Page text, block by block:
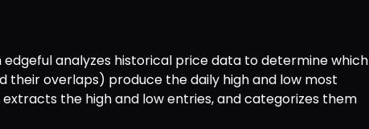
analyzes historical price data to determine which
their overlaps) produce the daily high and low most
the high and low entries, and categorizes them